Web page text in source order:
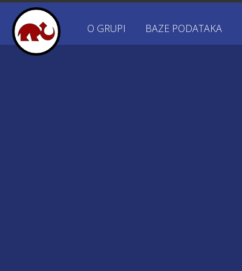
O GRUPI BAZE PODATAKA